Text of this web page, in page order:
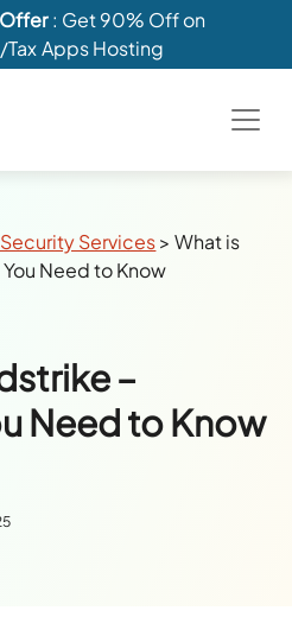
: Get 90% Off on
Apps Hosting
Services>What is
Need to Know
–
Need to Know